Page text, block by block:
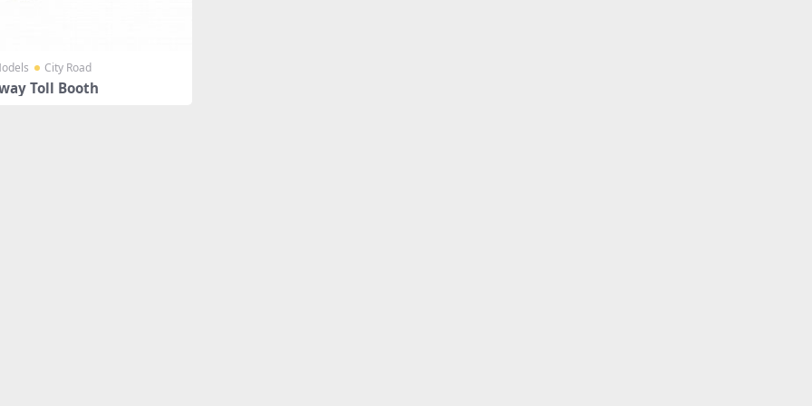
City Road
Toll Booth